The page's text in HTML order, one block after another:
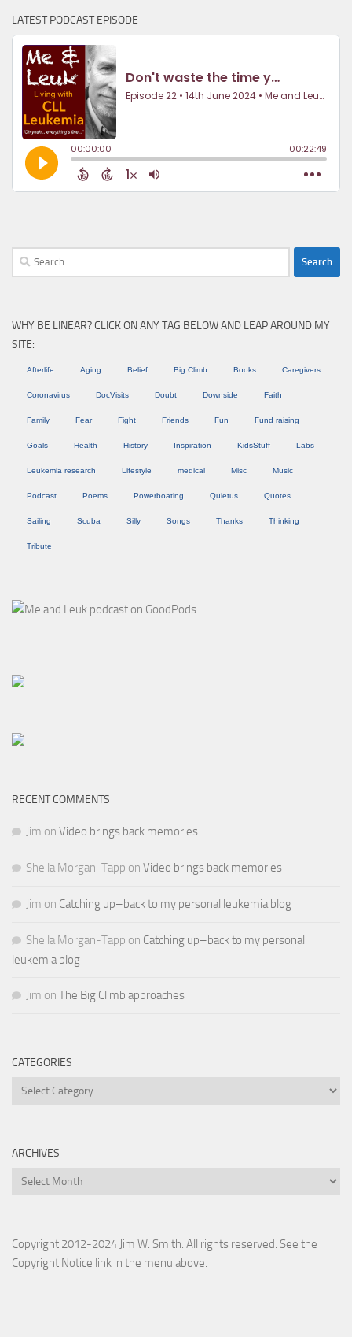
LATEST PODCAST EPISODE
Search
for:
WHY BE LINEAR? CLICK ON ANY TAG BELOW AND LEAP AROUND MY
SITE:
Afterlife Aging Belief Big Climb Books Caregivers
Coronavirus DocVisits Doubt Downside Faith
Family Fear Fight Friends Fun Fund raising
Goals Health History Inspiration KidsStuff Labs
Leukemia research Lifestyle medical Misc Music
Podcast Poems Powerboating Quietus Quotes
Sailing Scuba Silly Songs Thanks Thinking
Tribute
RECENT COMMENTS
Jim on Video brings back memories
Sheila Morgan-Tapp on Video brings back memories
Jim on Catching up–back to my personal leukemia blog
Sheila Morgan-Tapp on Catching up–back to my personal
leukemia blog
Jim on The Big Climb approaches
CATEGORIES
Categories
ARCHIVES
Archives
Copyright 2012-2024 Jim W. Smith. All rights reserved. See the
Copyright Notice link in the menu above.